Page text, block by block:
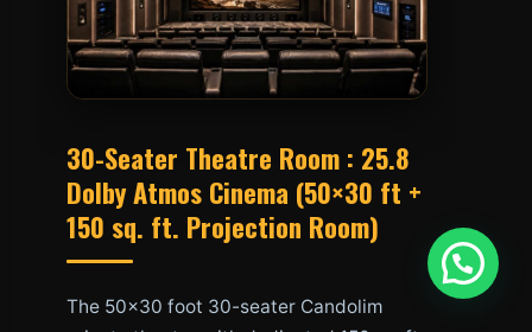
30-Seater Theatre Room : 25.8
Dolby Atmos Cinema (50×30 ft +
150 sq. ft. Projection Room)
The 50×30 foot 30-seater Candolim